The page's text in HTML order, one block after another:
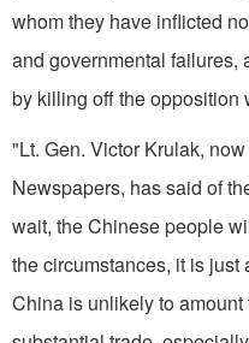
whom they have in­flicted
and governmental failures,
by killing off the opposition
"Lt. Gen. Victor Krulak,
Newspapers, has said of
wait, the Chinese people
the circumstances, it is
China is unlikely to